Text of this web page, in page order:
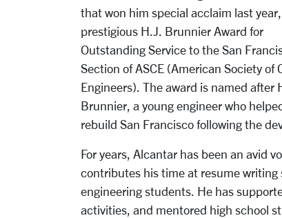
that won him special acclaim last
prestigious H.J. Brunnier Award for
Outstanding Service to the San
Section of ASCE (American Society of
Engineers). The award is named after
Brunnier, a young engineer who
rebuild San Francisco following the
For years, Alcantar has been an avid
contributes his time at resume writing
engineering students. He has
activities, and mentored high school